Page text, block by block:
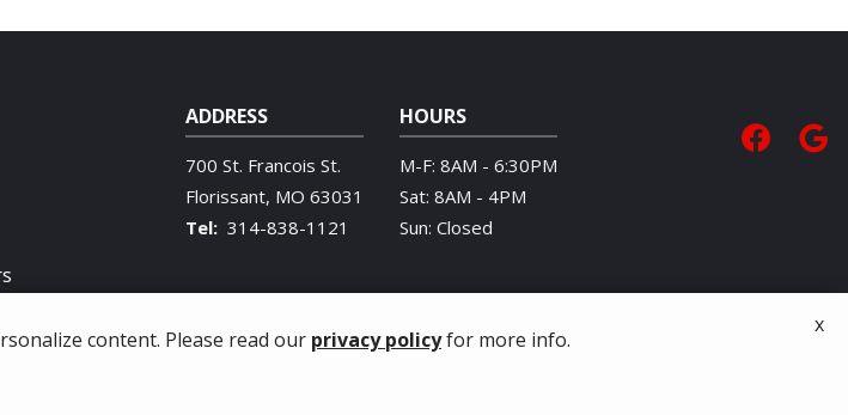
ADDRESS
700 St. Francois St.
Florissant MO 63031
314-838-1121
HOURS
M-F: 8AM - 6:30PM
Sat: 8AM - 4PM
Sun: Closed
content. Please read our privacy policyfor more info.
x